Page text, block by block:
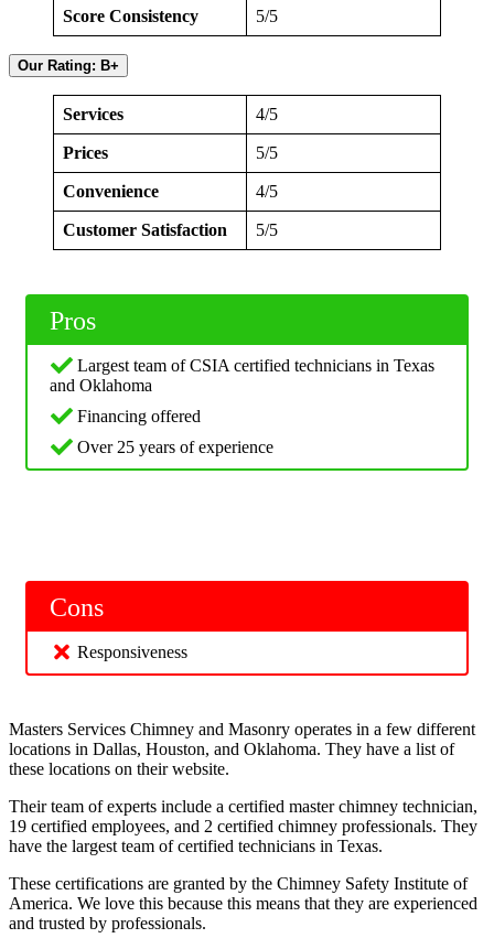
Score Consistency 5/5
Our Rating: B+
Services 4/5
Prices 5/5
Convenience 4/5
Customer Satisfaction 5/5
Pros
Largest team of CSIA certified technicians in Texas
and Oklahoma
Financing offered
Over 25 years of experience
Cons
Responsiveness
Masters Services Chimney and Masonry operates in a few different
locations in Dallas, Houston, and Oklahoma. They have a list of
these locations on their website.
Their team of experts include a certified master chimney technician,
19 certified employees, and 2 certified chimney professionals. They
have the largest team of certified technicians in Texas.
These certifications are granted by the Chimney Safety Institute of
America. We love this because this means that they are experienced
and trusted by professionals.